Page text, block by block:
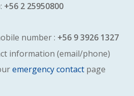
+56 2 25950800
number : +56 9 3926 1327
information (email/phone)
check ouremergency contact page